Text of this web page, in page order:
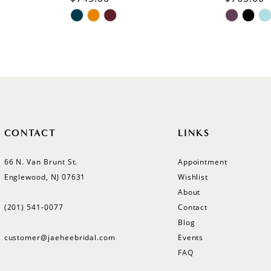
Skip
Skip
CONTACT
66 N. Van Brunt St.
Englewood, NJ 07631
(201) 541‑0077
customer@jaeheebridal.com
LINKS
Appointment
Wishlist
About
Contact
Blog
Events
FAQ